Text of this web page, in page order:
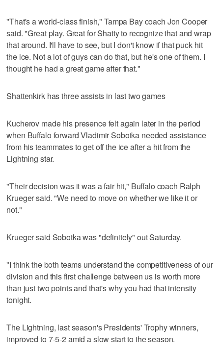
"That's a world-class finish," Tampa Bay coach Jon Cooper
said. "Great play. Great for Shatty to recognize that and wrap
that around. I'll have to see, but I don't know if that puck hit
the ice. Not a lot of guys can do that, but he's one of them. I
thought he had a great game after that."
Shattenkirk has three assists in last two games
Kucherov made his presence felt again later in the period
when Buffalo forward Vladimir Sobotka needed assistance
from his teammates to get off the ice after a hit from the
Lightning star.
"Their decision was it was a fair hit," Buffalo coach Ralph
Krueger said. "We need to move on whether we like it or
not."
Krueger said Sobotka was "definitely" out Saturday.
"I think the both teams understand the competitiveness of our
division and this first challenge between us is worth more
than just two points and that's why you had that intensity
tonight.
The Lightning, last season's Presidents' Trophy winners,
improved to 7-5-2 amid a slow start to the season.